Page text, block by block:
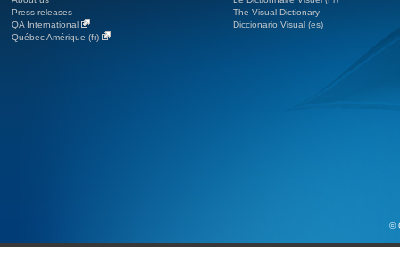
Press releases
QA International
Québec Amérique (fr)
The Visual Dictionary
Diccionario Visual (es)
©